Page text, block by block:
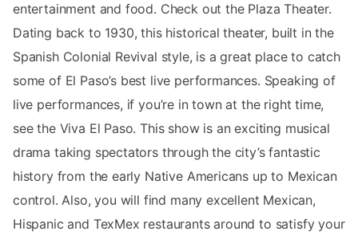
entertainment and food. Check out the Plaza Theater.
Dating back to 1930, this historical theater, built in the
Spanish Colonial Revival style, is a great place to catch
some of El Paso’s best live performances. Speaking of
live performances, if you’re in town at the right time,
see the Viva El Paso. This show is an exciting musical
drama taking spectators through the city’s fantastic
history from the early Native Americans up to Mexican
control. Also, you will find many excellent Mexican,
Hispanic and TexMex restaurants around to satisfy your